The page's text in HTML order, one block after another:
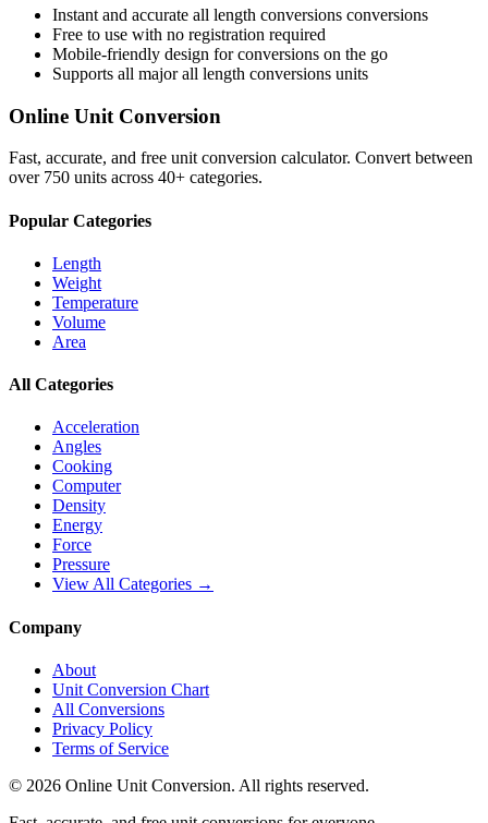
Instant and accurate all length conversions conversions
Free to use with no registration required
Mobile-friendly design for conversions on the go
Supports all majorall length conversions units
Online Unit Conversion
Fast, accurate, and free unit conversion calculator. Convert between
over 750 units across 40+ categories.
Popular Categories
Length
Weight
Temperature
Volume
Area
All Categories
Acceleration
Angles
Cooking
Computer
Density
Energy
Force
Pressure
View All Categories →
Company
About
Unit Conversion Chart
All Conversions
Privacy Policy
Terms of Service
© 2026 Online Unit Conversion. All rights reserved.